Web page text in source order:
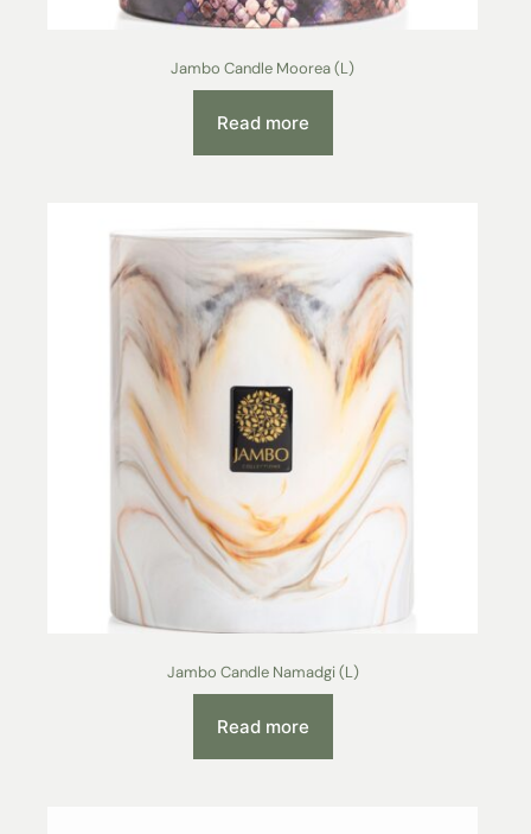
Jambo Candle Moorea (L)
Read more
Jambo Candle Namadgi (L)
Read more